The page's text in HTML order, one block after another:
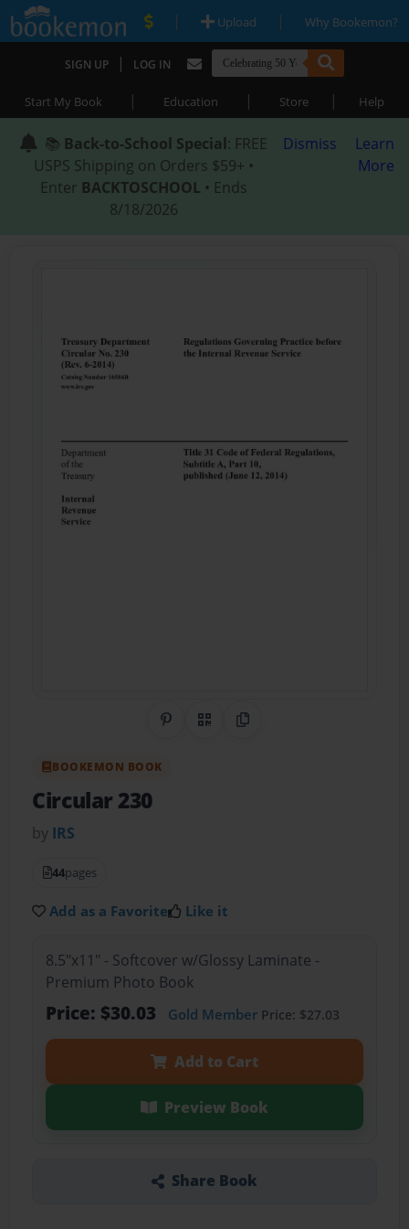
| Upload | Why Bookemon?
SIGN UP | LOG IN
Start My Book | Education | Store | Help
📚 Back-to-School Special: FREE
USPS Shipping on Orders $59+ •
Enter BACKTOSCHOOL • Ends
8/18/2026
Dismiss
Learn
More
Share on Pinterest
QR CodeCopy Link
BOOKEMON BOOK
Circular 230
by IRS
44pages
Add as a Favorite Like it
8.5"x11" - Softcover w/Glossy Laminate -
Premium Photo Book
Price: $30.03 Gold MemberPrice: $27.03
Add to Cart
Preview Book
Share Book